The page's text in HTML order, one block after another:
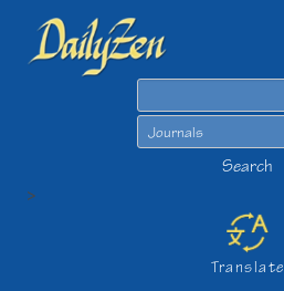
Search
>
Translate